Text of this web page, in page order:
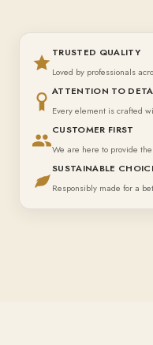
TRUSTED QUALITY
Loved by professionals
ATTENTION TO
Every element is crafted
CUSTOMER FIRST
We are here to provide
SUSTAINABLE
Responsibly made for a